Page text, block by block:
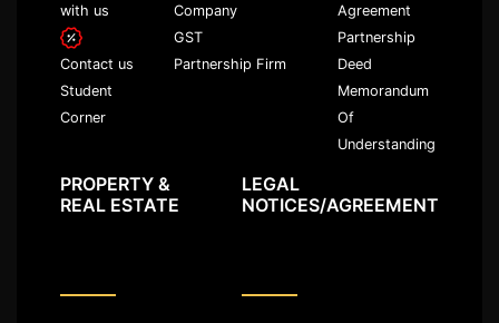
with us
Contact us
Student
Corner
Company
GST
Partnership Firm
Agreement
Partnership
Deed
Memorandum
Of
Understanding
PROPERTY &
REAL ESTATE
LEGAL
NOTICES/AGREEMENT